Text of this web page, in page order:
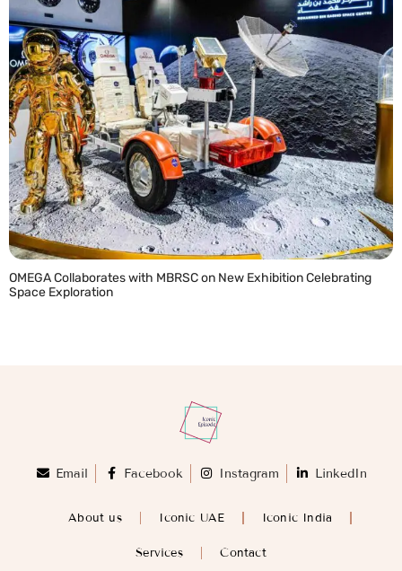
OMEGA Collaborates with MBRSC on New Exhibition Celebrating
Space Exploration
Email Facebook Instagram LinkedIn
About us Iconic UAE Iconic India
Services Contact